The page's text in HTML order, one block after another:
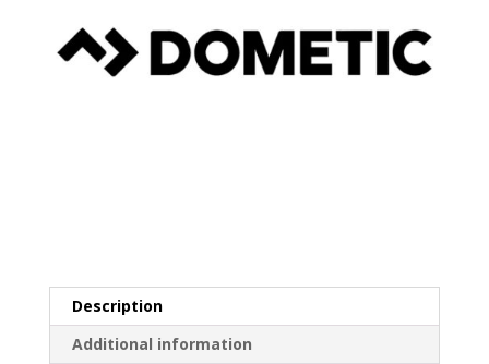
Description
Additional information